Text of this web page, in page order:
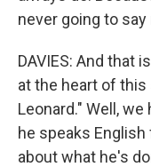
never going to say
DAVIES: And that
at the heart of this
Leonard." Well,
he speaks
about what he's